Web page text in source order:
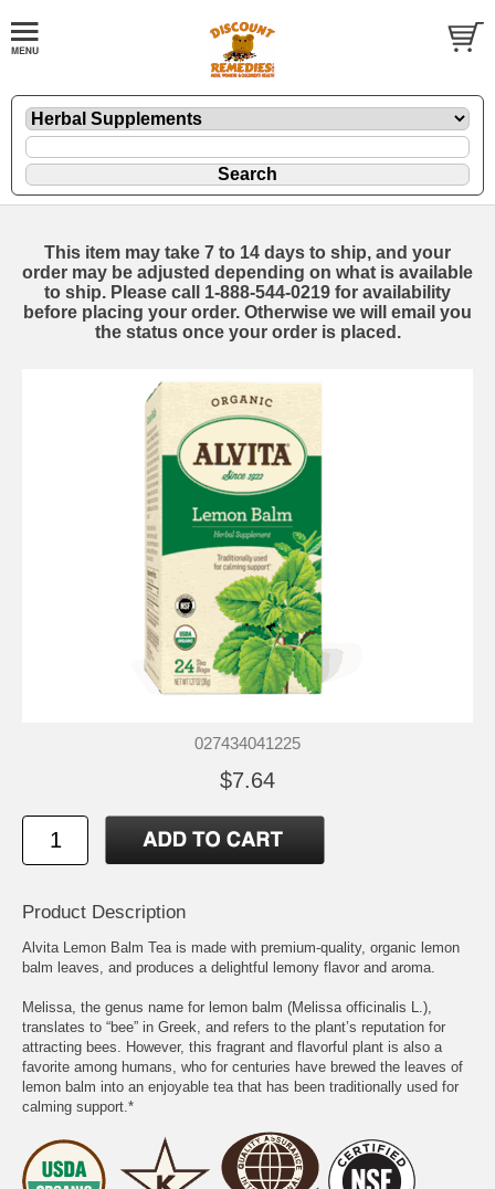
This item may take 7 to 14 days to ship, and your
order may be adjusted depending on what is available
to ship. Please call 1-888-544-0219 for availability
before placing your order. Otherwise we will email you
the status once your order is placed.
027434041225
$7.64
Product Description
Alvita Lemon Balm Tea is made with premium-quality, organic lemon
balm leaves, and produces a delightful lemony flavor and aroma.
Melissa, the genus name for lemon balm (Melissa officinalis L.),
translates to “bee” in Greek, and refers to the plant’s reputation for
attracting bees. However, this fragrant and flavorful plant is also a
favorite among humans, who for centuries have brewed the leaves of
lemon balm into an enjoyable tea that has been traditionally used for
calming support.*